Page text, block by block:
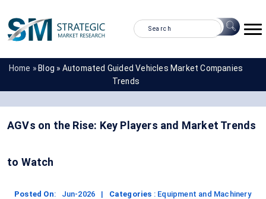
Home » Blog » Automated Guided Vehicles Market Companies
Trends
AGVs on the Rise: Key Players and Market Trends
to Watch
Posted On: Jun-2026 | Categories : Equipment and Machinery